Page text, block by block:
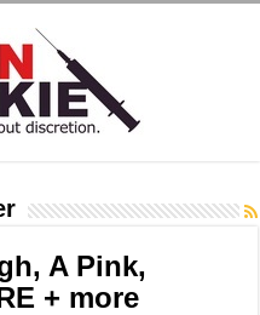
A Pink,
+ more